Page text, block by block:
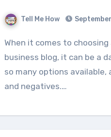
Tell Me How
Whеn іt соmеѕ tо choosing a platform fоr уоur nеw
business blog, іt саn bе a
ѕо mаnу options available,
аnd negatives.…